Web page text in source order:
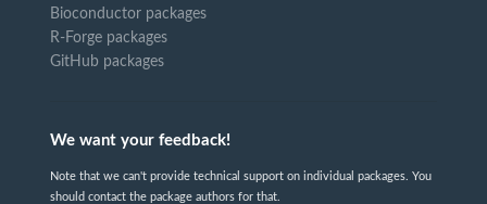
Bioconductor packages
R-Forge packages
GitHub packages
We want your feedback!
Note that we can't provide technical support on individual packages. You
should contact the package authors for that.